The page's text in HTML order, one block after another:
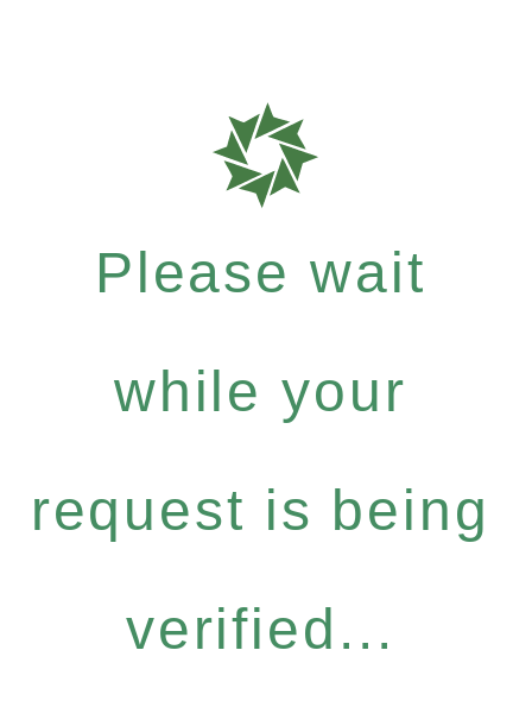
Please wait
while your
request is being
verified...